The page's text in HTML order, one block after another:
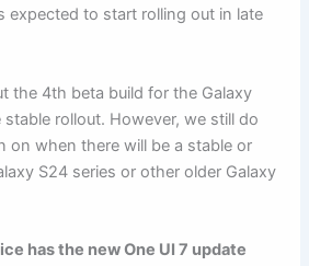
expected to start rolling out in late
the 4th beta build for the Galaxy
rollout. However, we still do
on when there will be a stable or
S24 series or other older Galaxy
has the new One UI 7 update